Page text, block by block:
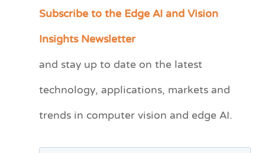
Subscribe to the Edge AI and Vision
Insights Newsletter
and stay up to date on the latest
technology, applications, markets and
trends in computer vision and edge AI.
C
e
r